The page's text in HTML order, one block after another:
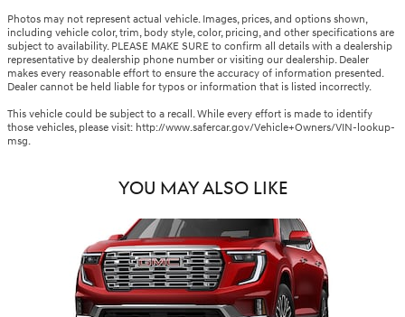
Photos may not represent actual vehicle. Images, prices, and options shown,
including vehicle color, trim, body style, color, pricing, and other specifications are
subject to availability. PLEASE MAKE SURE to confirm all details with a dealership
representative by dealership phone number or visiting our dealership. Dealer
makes every reasonable effort to ensure the accuracy of information presented.
Dealer cannot be held liable for typos or information that is listed incorrectly.
This vehicle could be subject to a recall. While every effort is made to identify
those vehicles, please visit: http://www.safercar.gov/Vehicle+Owners/VIN-lookup-
msg.
YOU MAY ALSO LIKE